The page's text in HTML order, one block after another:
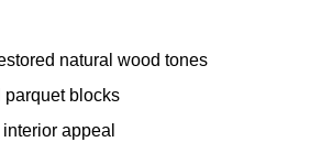
natural wood tones
parquet blocks
appeal